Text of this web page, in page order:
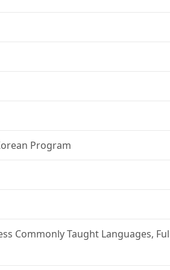
Program
Commonly Taught Languages,